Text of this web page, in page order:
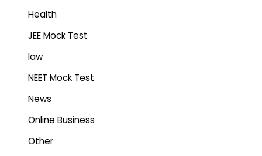
Health
JEE Mock Test
law
NEET Mock Test
News
Online Business
Other